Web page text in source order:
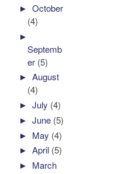
►October
(4)
►
Septemb
er (5)
►August
(4)
►July (4)
►June (5)
► May (4)
►April (5)
► March